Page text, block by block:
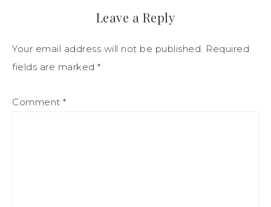
Leave a Reply
Your email address will not be published. Required
fields are marked *
Comment *